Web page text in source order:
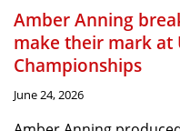
Amber Anning
make their mark at
Championships
June 24, 2026